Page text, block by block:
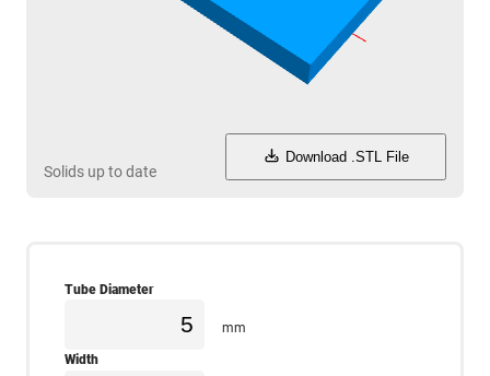
Solids up to date
Download .STL File
Tube Diameter
mm
Width